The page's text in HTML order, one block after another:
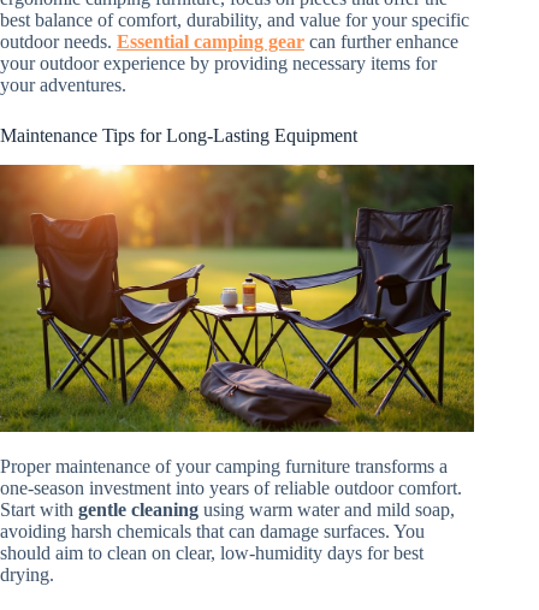
best balance of comfort, durability, and value for your specific
outdoor needs. Essential camping gear can further enhance
your outdoor experience by providing necessary items for
your adventures.
Maintenance Tips for Long-Lasting Equipment
Proper maintenance of your camping furniture transforms a
one-season investment into years of reliable outdoor comfort.
Start with gentle cleaning using warm water and mild soap,
avoiding harsh chemicals that can damage surfaces. You
should aim to clean on clear, low-humidity days for best
drying.